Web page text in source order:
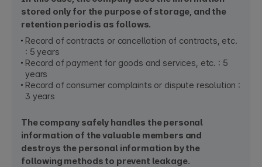
stored only for the purpose of storage, and the
retention period is as follows.
Record of contracts or cancellation of contracts, etc.
: 5 years
Record of payment for goods and services, etc. : 5
years
Record of consumer complaints or dispute resolution :
3 years
The company safely handles the personal
information of the valuable members and
destroys the personal information by the
following methods to prevent leakage.